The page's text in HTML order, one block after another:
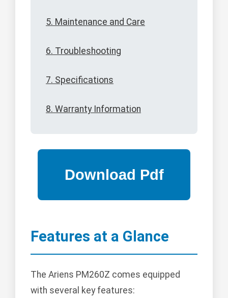
5. Maintenance and Care
6. Troubleshooting
7. Specifications
8. Warranty Information
Features at a Glance
The Ariens PM260Z comes equipped
with several key features: